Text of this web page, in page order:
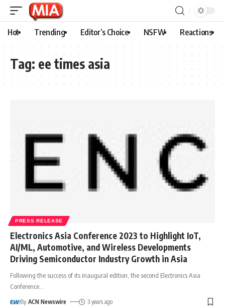
Hot Trending Editor’s Choice NSFW Reactions
Tag: ee times asia
PRESS RELEASE
Electronics Asia Conference 2023 to Highlight IoT,
AI/ML, Automotive, and Wireless Developments
Driving Semiconductor Industry Growth in Asia
Following the success of its inaugural edition, the second Electronics Asia
Conference
By ACN Newswire 3 years ago